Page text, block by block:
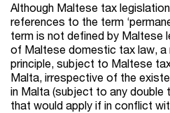
Although Maltese tax
references to the term
term is not defined by Maltese
of Maltese domestic tax law, a
principle, subject to Maltese
Malta, irrespective of the
in Malta (subject to any
that would apply if in conflict